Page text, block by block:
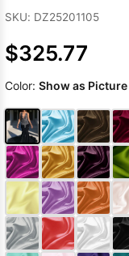
SKU: DZ25201105
$325.77
Color: Show as Picture